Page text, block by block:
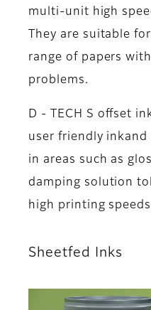
multi-unit high
They are suitable
range of papers
problems.
D - TECH S offset
user friendly
in areas such as
damping solution
high printing
Sheetfed Inks